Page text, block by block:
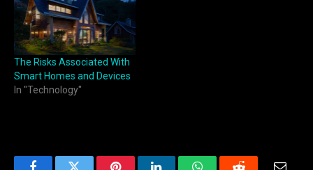
The Risks Associated With
Smart Homes and Devices
In "Technology"